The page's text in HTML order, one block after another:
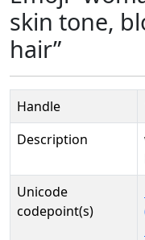
skin tone,
hair”
Handle
Description
Unicode
codepoint(s)